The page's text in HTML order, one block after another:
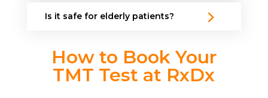
Is it safe for elderly patients?
How to Book Your
TMT Test at RxDx